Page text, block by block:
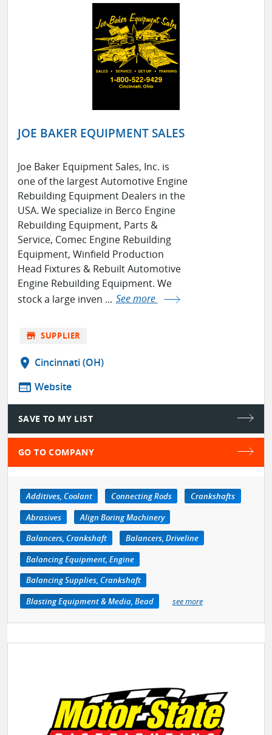
JOE BAKER EQUIPMENT SALES
Joe Baker Equipment Sales, Inc. is
one of the largest Automotive Engine
Rebuilding Equipment Dealers in the
USA. We specialize in Berco Engine
Rebuilding Equipment, Parts &
Service, Comec Engine Rebuilding
Equipment, Winfield Production
Head Fixtures & Rebuilt Automotive
Engine Rebuilding Equipment. We
stock a large inven ... See more
store SUPPLIER
location_on Cincinnati (OH)
web Website
SAVE TO MY LIST
GO TO COMPANY
Additives, Coolant Connecting Rods
Crankshafts
Abrasives
Align Boring Machinery
Balancers, Crankshaft
Balancers, Driveline
Balancing Equipment, Engine
Balancing Supplies, Crankshaft
Blasting Equipment & Media, Bead
see more